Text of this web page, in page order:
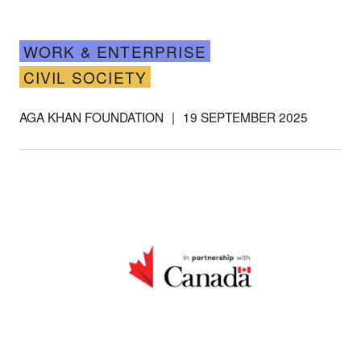
WORK & ENTERPRISE
CIVIL SOCIETY
AGA KHAN FOUNDATION | 19 SEPTEMBER 2025
Support our
work
DONATE NOW